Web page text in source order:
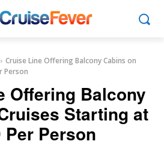
Cruise Line Offering Balcony Cabins on
Person
Offering Balcony
Starting at
Per Person